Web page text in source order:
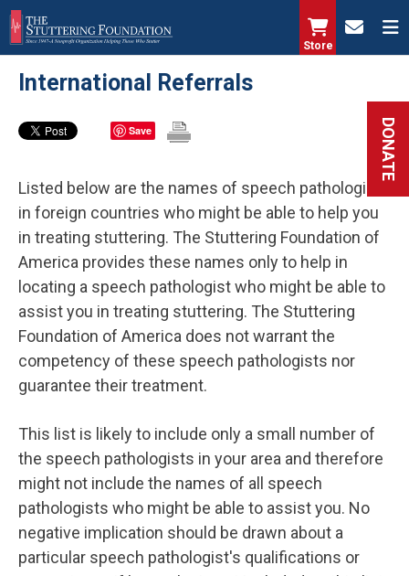
Skip
to
main
content
Store
DONATE
International Referrals
Save
Listed below are the names of speech pathologists
in foreign countries who might be able to help you
in treating stuttering. The Stuttering Foundation of
America provides these names only to help in
locating a speech pathologist who might be able to
assist you in treating stuttering. The Stuttering
Foundation of America does not warrant the
competency of these speech pathologists nor
guarantee their treatment.
This list is likely to include only a small number of
the speech pathologists in your area and therefore
might not include the names of all speech
pathologists who might be able to assist you. No
negative implication should be drawn about a
particular speech pathologist's qualifications or